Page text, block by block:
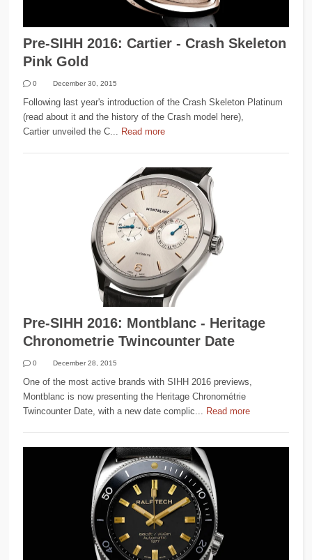
Pre-SIHH 2016: Cartier - Crash Skeleton
Pink Gold
0 December 30, 2015
Following last year's introduction of the Crash Skeleton Platinum
(read about it and the history of the Crash model here),
Cartier unveiled the C... Read more
Pre-SIHH 2016: Montblanc - Heritage
Chronometrie Twincounter Date
0 December 28, 2015
One of the most active brands with SIHH 2016 previews,
Montblanc is now presenting the Heritage Chronométrie
Twincounter Date, with a new date complic... Read more